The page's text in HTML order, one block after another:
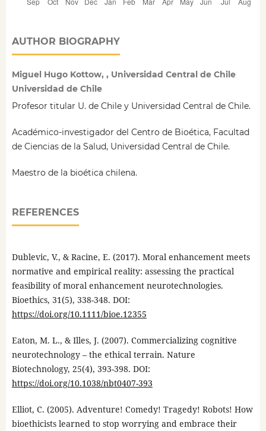
AUTHOR BIOGRAPHY
Miguel Hugo Kottow, , Universidad Central de Chile
Universidad de Chile
Profesor titular U. de Chile y Universidad Central de Chile.
Académico-investigador del Centro de Bioética, Facultad
de Ciencias de la Salud, Universidad Central de Chile.
Maestro de la bioética chilena.
REFERENCES
Dublevic, V., & Racine, E. (2017). Moral enhancement meets
normative and empirical reality: assessing the practical
feasibility of moral enhancement neurotechnologies.
Bioethics, 31(5), 338-348. DOI:
https://doi.org/10.1111/bioe.12355
Eaton, M. L., & Illes, J. (2007). Commercializing cognitive
neurotechnology – the ethical terrain. Nature
Biotechnology, 25(4), 393-398. DOI:
https://doi.org/10.1038/nbt0407-393
Elliot, C. (2005). Adventure! Comedy! Tragedy! Robots! How
bioethicists learned to stop worrying and embrace their